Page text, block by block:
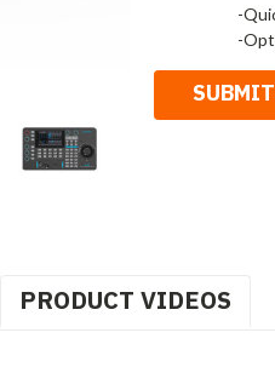
-
-
PRODUCT VIDEOS